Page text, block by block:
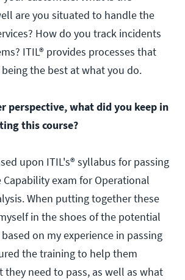
are you situated to handle the
How do you track incidents
ITIL® provides processes that
the best at what you do.
perspective, what did you keep in
this course?
upon ITIL's® syllabus for passing
exam for Operational
When putting together these
in the shoes of the potential
on my experience in passing
the training to help them
they need to pass, as well as what